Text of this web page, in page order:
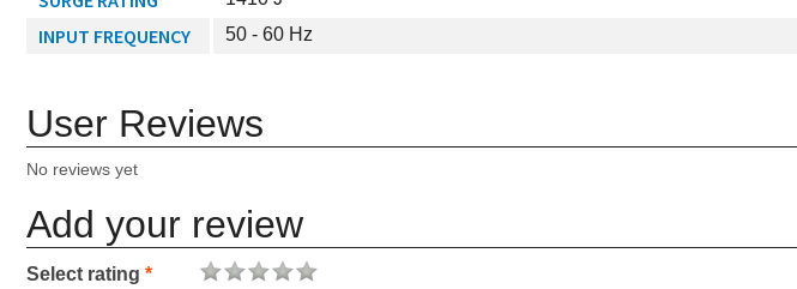
INPUT FREQUENCY 50 - 60 Hz
User Reviews
No reviews yet
Add your review
Select rating *